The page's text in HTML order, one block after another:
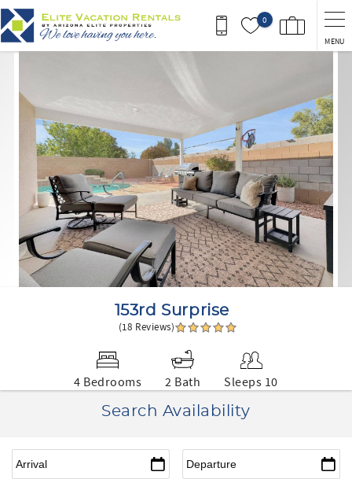
Skip to main content
0
MENU
153rd Surprise
(18 Reviews)
4 Bedrooms 2 Bath
Sleeps 10
Search Availability